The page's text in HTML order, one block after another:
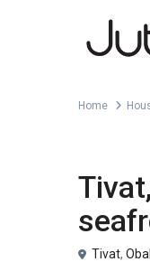
Home
Tivat,